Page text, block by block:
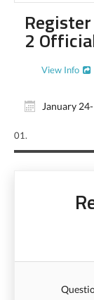
2
View Info
January
01.